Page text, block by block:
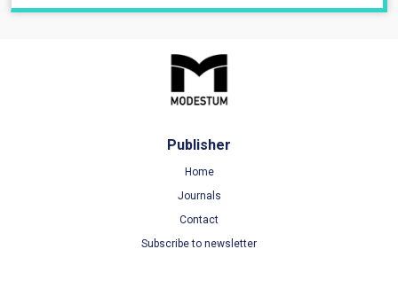
Publisher
Home
Journals
Contact
Subscribe to newsletter